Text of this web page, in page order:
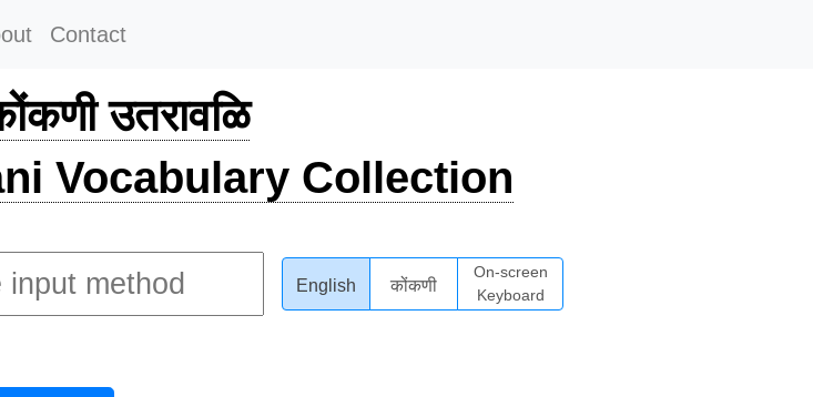
Contact
उतरावळि
Vocabulary Collection
English कोंकणी
On-screen
Keyboard